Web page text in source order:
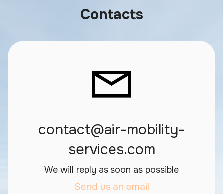
Contacts
contact@air-mobility-
services.com
We will reply as soon as possible
Send us an email